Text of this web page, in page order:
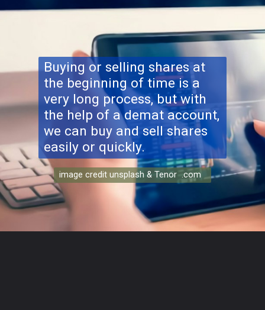
Buying or selling shares at
the beginning of time is a
very long process, but with
the help of a demat account,
we can buy and sell shares
easily or quickly.
image credit unsplash & Tenor .com